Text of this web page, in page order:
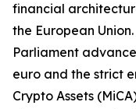
financial
the European
Parliament
euro and the strict
Crypto Assets